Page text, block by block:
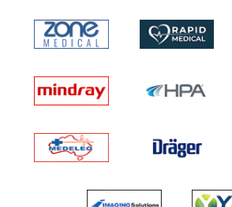
Albania
Algeria
Andorra
Angola
Argentina